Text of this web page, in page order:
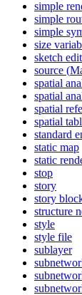
simple
simple
simple
size
sketch
source (
spatial
spatial
spatial
spatial
standard
static map
static
stop
story
story
structure
style
style file
sublayer